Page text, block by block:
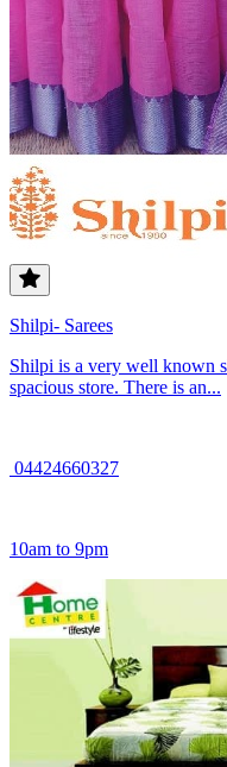
Shilpi- Sarees
Shilpi is a very well known
spacious store. There is an...
04424660327
10am to 9pm